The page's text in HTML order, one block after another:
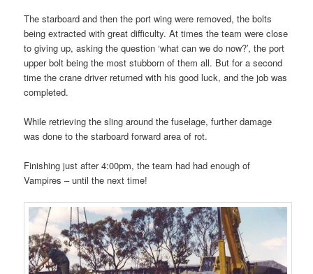
The starboard and then the port wing were removed, the bolts
being extracted with great difficulty. At times the team were close
to giving up, asking the question ‘what can we do now?’, the port
upper bolt being the most stubborn of them all. But for a second
time the crane driver returned with his good luck, and the job was
completed.
While retrieving the sling around the fuselage, further damage
was done to the starboard forward area of rot.
Finishing just after 4:00pm, the team had had enough of
Vampires – until the next time!